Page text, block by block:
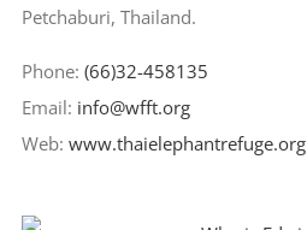
Petchaburi, Thailand.
Phone: (66)32-458135
Email: info@wfft.org
Web: www.thaielephantrefuge.org